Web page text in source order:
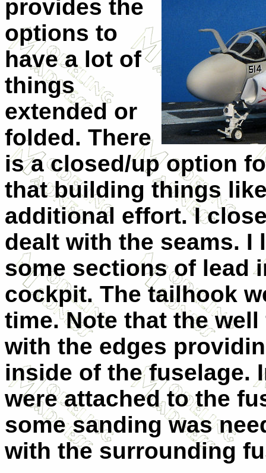
provides the
options to
have a lot of
things
extended or
folded. There
is a closed/up option
that building things
additional effort. I
dealt with the seams. I
some sections of lead
cockpit. The tailhook
time. Note that the
with the edges
inside of the fuselage.
were attached to the
some sanding was
with the surrounding